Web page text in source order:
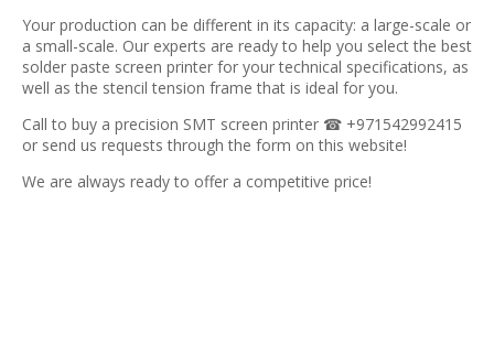
Your production can be different in its capacity: a large-scale or
a small-scale. Our experts are ready to help you select the best
solder paste screen printer for your technical specifications, as
well as the stencil tension frame that is ideal for you.
Call to buy a precision SMT screen printer ☎ +971542992415
or send us requests through the form on this website!
We are always ready to offer a competitive price!